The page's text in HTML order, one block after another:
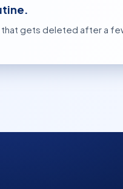
gets deleted after a